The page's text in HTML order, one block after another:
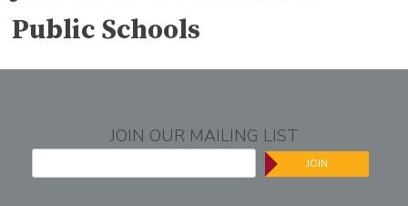
Public Schools
JOIN OUR MAILING LIST
JOIN